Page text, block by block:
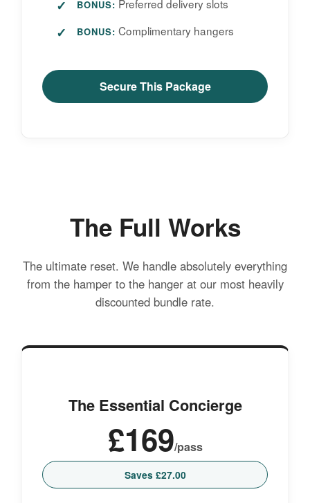
BONUS: Preferred delivery slots
BONUS: Complimentary hangers
Secure This Package
The Full Works
The ultimate reset. We handle absolutely everything
from the hamper to the hanger at our most heavily
discounted bundle rate.
The Essential Concierge
£169/pass
Saves £27.00